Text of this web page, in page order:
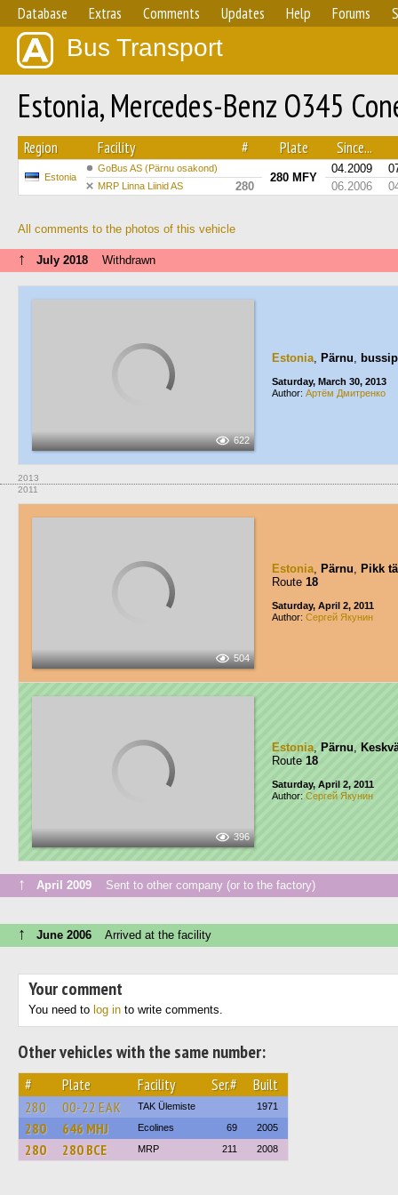
Database Extras Comments Updates Help Forums
Bus Transport
Estonia, Mercedes-Benz O345
Region Facility # Plate Since...
Estonia
GoBus AS (Pärnu osakond)
280 MFY
04.2009
MRP Linna Liinid AS 280 06.2006
All comments to the photos of this vehicle
↑ July 2018 Withdrawn
622
Estonia, Pärnu,
Saturday, March 30, 2013
Author: Артём Дмитренко
2013
2011
504
Estonia, Pärnu, Pikk
Route 18
Saturday, April 2, 2011
Author: Сергей Якунин
396
Estonia, Pärnu,
Route 18
Saturday, April 2, 2011
Author: Сергей Якунин
↑ April 2009 Sent to other company (or to the factory)
↑ June 2006 Arrived at the facility
Your comment
You need to log in to write comments.
Other vehicles with the same number:
# Plate Facility Ser.# Built
280 00-22 ЕАК TAK Ülemiste 1971
280 646 MHJ Ecolines 69 2005
280 280 BCE MRP 211 2008